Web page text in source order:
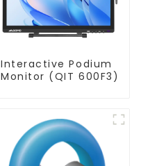
Interactive Podium
Monitor (QIT 600F3)